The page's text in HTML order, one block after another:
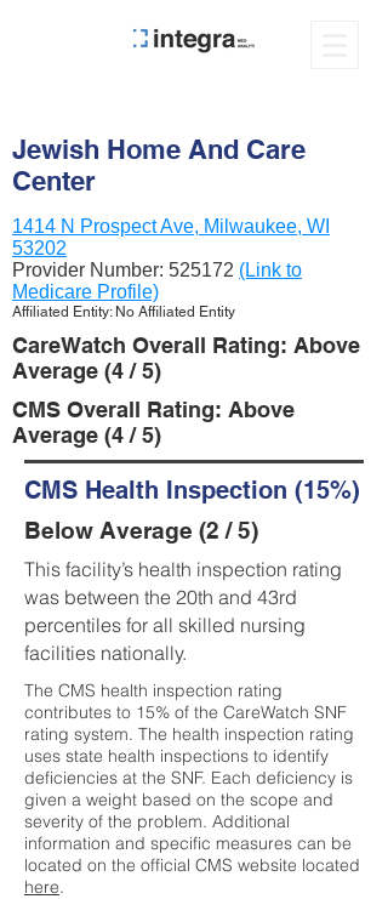
Jewish Home And Care
Center
1414 N Prospect Ave, Milwaukee, WI
53202
Provider Number: 525172 (Link to
Medicare Profile)
Affiliated Entity: No Affiliated Entity
CareWatch Overall Rating: Above
Average (4 / 5)
CMS Overall Rating: Above
Average (4 / 5)
CMS Health Inspection (15%)
Below Average (2 / 5)
This facility’s health inspection rating
was between the 20th and 43rd
percentiles for all skilled nursing
facilities nationally.
The CMS health inspection rating
contributes to 15% of the CareWatch SNF
rating system. The health inspection rating
uses state health inspections to identify
deficiencies at the SNF. Each deficiency is
given a weight based on the scope and
severity of the problem. Additional
information and specific measures can be
located on the official CMS website located
here.